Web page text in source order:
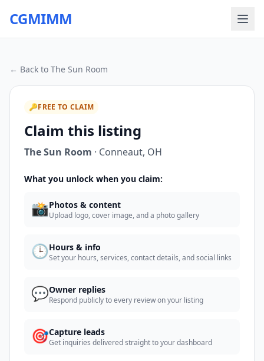
CGMIMM
← Back to The Sun Room
🔑FREE TO CLAIM
Claim this listing
The Sun Room · Conneaut, OH
What you unlock when you claim:
📸Photos & content
Upload logo, cover image, and a photo gallery
🕒Hours & info
Set your hours, services, contact details, and social links
💬Owner replies
Respond publicly to every review on your listing
🎯Capture leads
Get inquiries delivered straight to your dashboard